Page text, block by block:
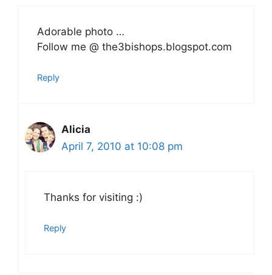
Adorable photo …
Follow me @ the3bishops.blogspot.com
Reply
Alicia
April 7, 2010 at 10:08 pm
Thanks for visiting :)
Reply